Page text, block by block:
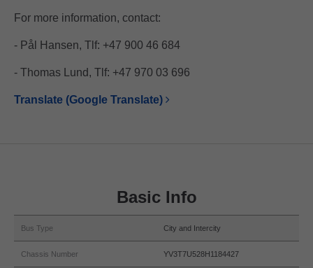
For more information, contact:
- Pål Hansen, Tlf: +47 900 46 684
- Thomas Lund, Tlf: +47 970 03 696
Translate (Google Translate)
Basic Info
Bus Type City and Intercity
Chassis Number YV3T7U528H1184427